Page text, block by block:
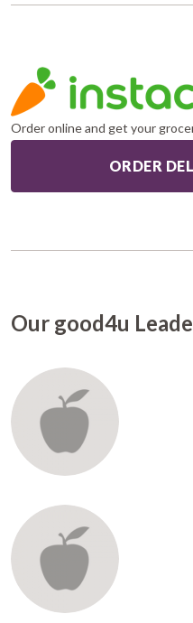
Order online and get your
ORDER
Our good4u